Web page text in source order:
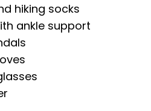
hiking socks
ankle support